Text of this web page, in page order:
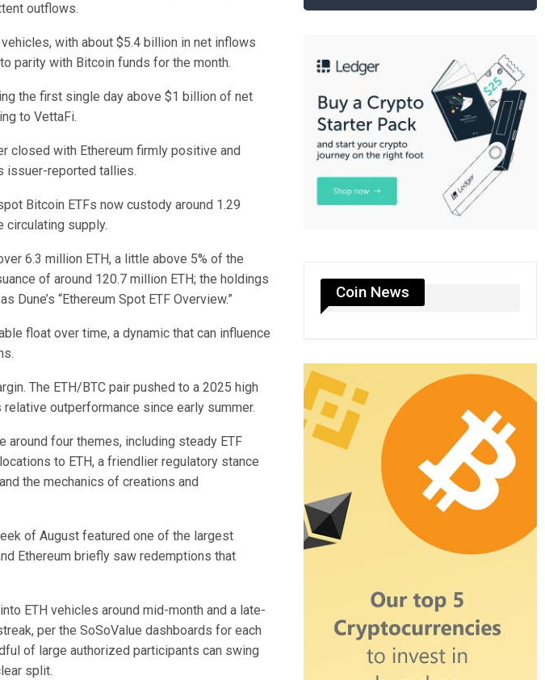
outflows.
with about $5.4 billion in net inflows
parity with Bitcoin funds for the month.
the first single day above $1 billion of net
to VettaFi.
closed with Ethereum firmly positive and
issuer-reported tallies.
Bitcoin ETFs now custody around 1.29
circulating supply.
6.3 million ETH, a little above 5% of the
of around 120.7 million ETH; the holdings
“Ethereum Spot ETF Overview.”
float over time, a dynamic that can influence
The ETH/BTC pair pushed to a 2025 high
outperformance since early summer.
around four themes, including steady ETF
to ETH, a friendlier regulatory stance
the mechanics of creations and
of August featured one of the largest
Ethereum briefly saw redemptions that
ETH vehicles around mid-month and a late-
per the SoSoValue dashboards for each
of large authorized participants can swing
split.
Coin News